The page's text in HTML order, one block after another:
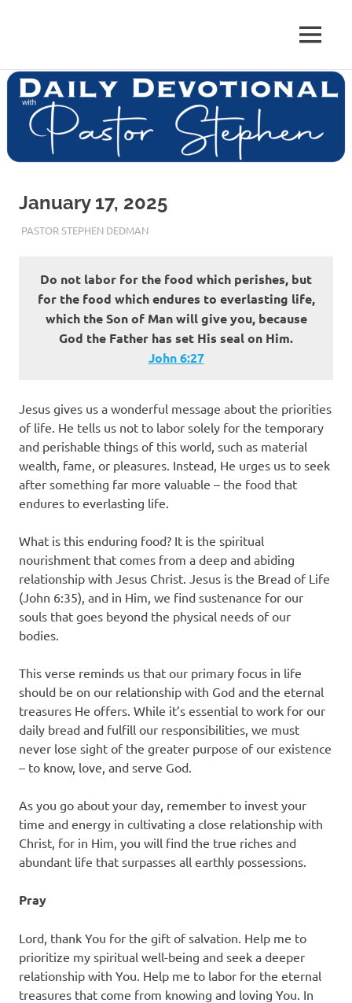
Stephen
Dedman
Living
Word
Baptist
Church,
Little
MENU
January 17, 2025
JANUARY 17, 2025
PASTOR STEPHEN DEDMANENCOURAGEMENT
Do not labor for the food which perishes, but
for the food which endures to everlasting life,
which the Son of Man will give you, because
God the Father has set His seal on Him.
John‬ ‭6‬:‭27‬
Jesus gives us a wonderful message about the priorities
of life. He tells us not to labor solely for the temporary
and perishable things of this world, such as material
wealth, fame, or pleasures. Instead, He urges us to seek
after something far more valuable – the food that
endures to everlasting life.
What is this enduring food? It is the spiritual
nourishment that comes from a deep and abiding
relationship with Jesus Christ. Jesus is the Bread of Life
(John 6:35), and in Him, we find sustenance for our
souls that goes beyond the physical needs of our
bodies.
This verse reminds us that our primary focus in life
should be on our relationship with God and the eternal
treasures He offers. While it’s essential to work for our
daily bread and fulfill our responsibilities, we must
never lose sight of the greater purpose of our existence
– to know, love, and serve God.
As you go about your day, remember to invest your
time and energy in cultivating a close relationship with
Christ, for in Him, you will find the true riches and
abundant life that surpasses all earthly possessions.
Pray
Lord, thank You for the gift of salvation. Help me to
prioritize my spiritual well-being and seek a deeper
relationship with You. Help me to labor for the eternal
treasures that come from knowing and loving You. In